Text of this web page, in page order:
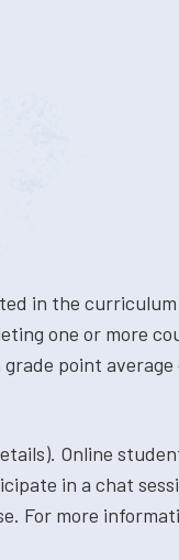
in the
one or more
point
Online
in a chat
For more